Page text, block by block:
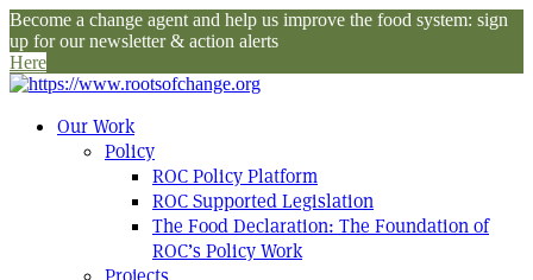
Become a change agent and help us improve the food system: sign
up for our newsletter & action alerts
Here
Our Work
Policy
ROC Policy Platform
ROC Supported Legislation
The Food Declaration: The Foundation of
ROC’s Policy Work